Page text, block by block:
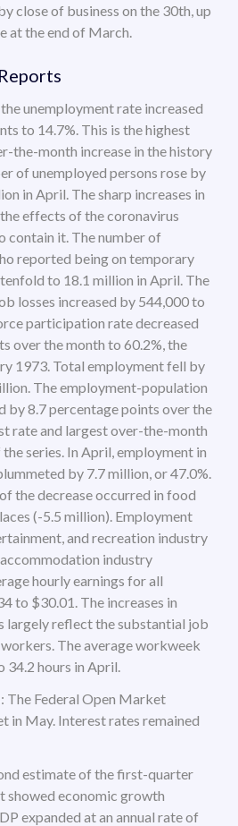
close of business on the 30th, up
at the end of March.
unemployment rate increased
to 14.7%. This is the highest
the-month increase in the history
of unemployed persons rose by
in April. The sharp increases in
effects of the coronavirus
contain it. The number of
reported being on temporary
to 18.1 million in April. The
losses increased by 544,000 to
participation rate decreased
over the month to 60.2%, the
1973. Total employment fell by
The employment-population
by 8.7 percentage points over the
rate and largest over-the-month
series. In April, employment in
by 7.7 million, or 47.0%.
the decrease occurred in food
(-5.5 million). Employment
and recreation industry
industry
hourly earnings for all
to $30.01. The increases in
largely reflect the substantial job
The average workweek
34.2 hours in April.
: The Federal Open Market
in May. Interest rates remained
estimate of the first-quarter
showed economic growth
expanded at an annual rate of